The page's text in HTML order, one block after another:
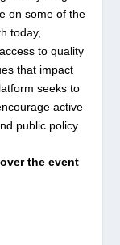
on some of the
today,
to quality
that impact
seeks to
active
public policy.
the event